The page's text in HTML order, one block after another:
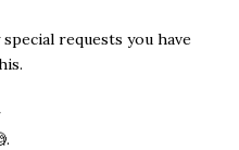
requests you have